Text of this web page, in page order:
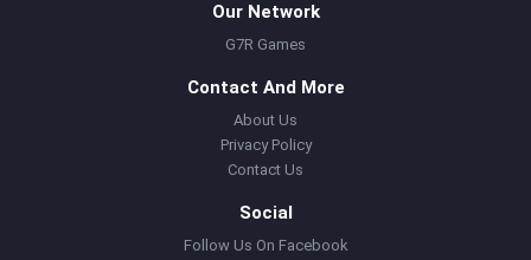
Our Network
G7R Games
Contact And More
About Us
Privacy Policy
Contact Us
Social
Follow Us On Facebook